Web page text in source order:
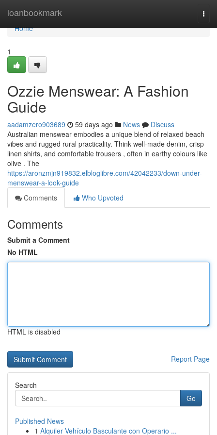
loanbookmark
Home
Home
1
Ozzie Menswear: A Fashion
Guide
aadamzero903689 59 days ago News
Discuss
Australian menswear embodies a unique blend of relaxed beach
vibes and rugged rural practicality. Think well-made denim, crisp
linen shirts, and comfortable trousers , often in earthy colours like
olive . The
https://aronzmjn919832.elbloglibre.com/42042233/down-under-
menswear-a-look-guide
Comments
Who Upvoted
Comments
Submit a Comment
No HTML
HTML is disabled
Report Page
Search
Go
Published News
1 Alquiler Vehículo Basculante con Operario ...